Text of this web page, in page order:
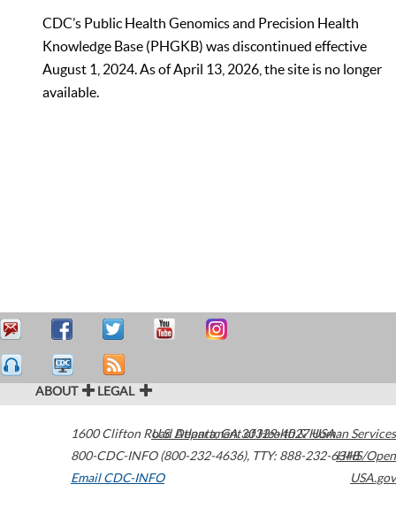
CDC’s Public Health Genomics and Precision Health
Knowledge Base (PHGKB) was discontinued effective
August 1, 2024. As of April 13, 2026, the site is no longer
available.
ABOUT LEGAL
1600 Clifton Road Atlanta,GA30329-4027USA
800-CDC-INFO (800-232-4636), TTY: 888-232-6348
Email CDC-INFO
U.S. Department of Health & Human Services
HHS/Open
USA.gov